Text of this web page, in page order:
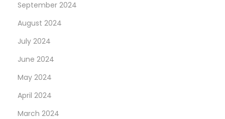
September 2024
August 2024
July 2024
June 2024
May 2024
April 2024
March 2024